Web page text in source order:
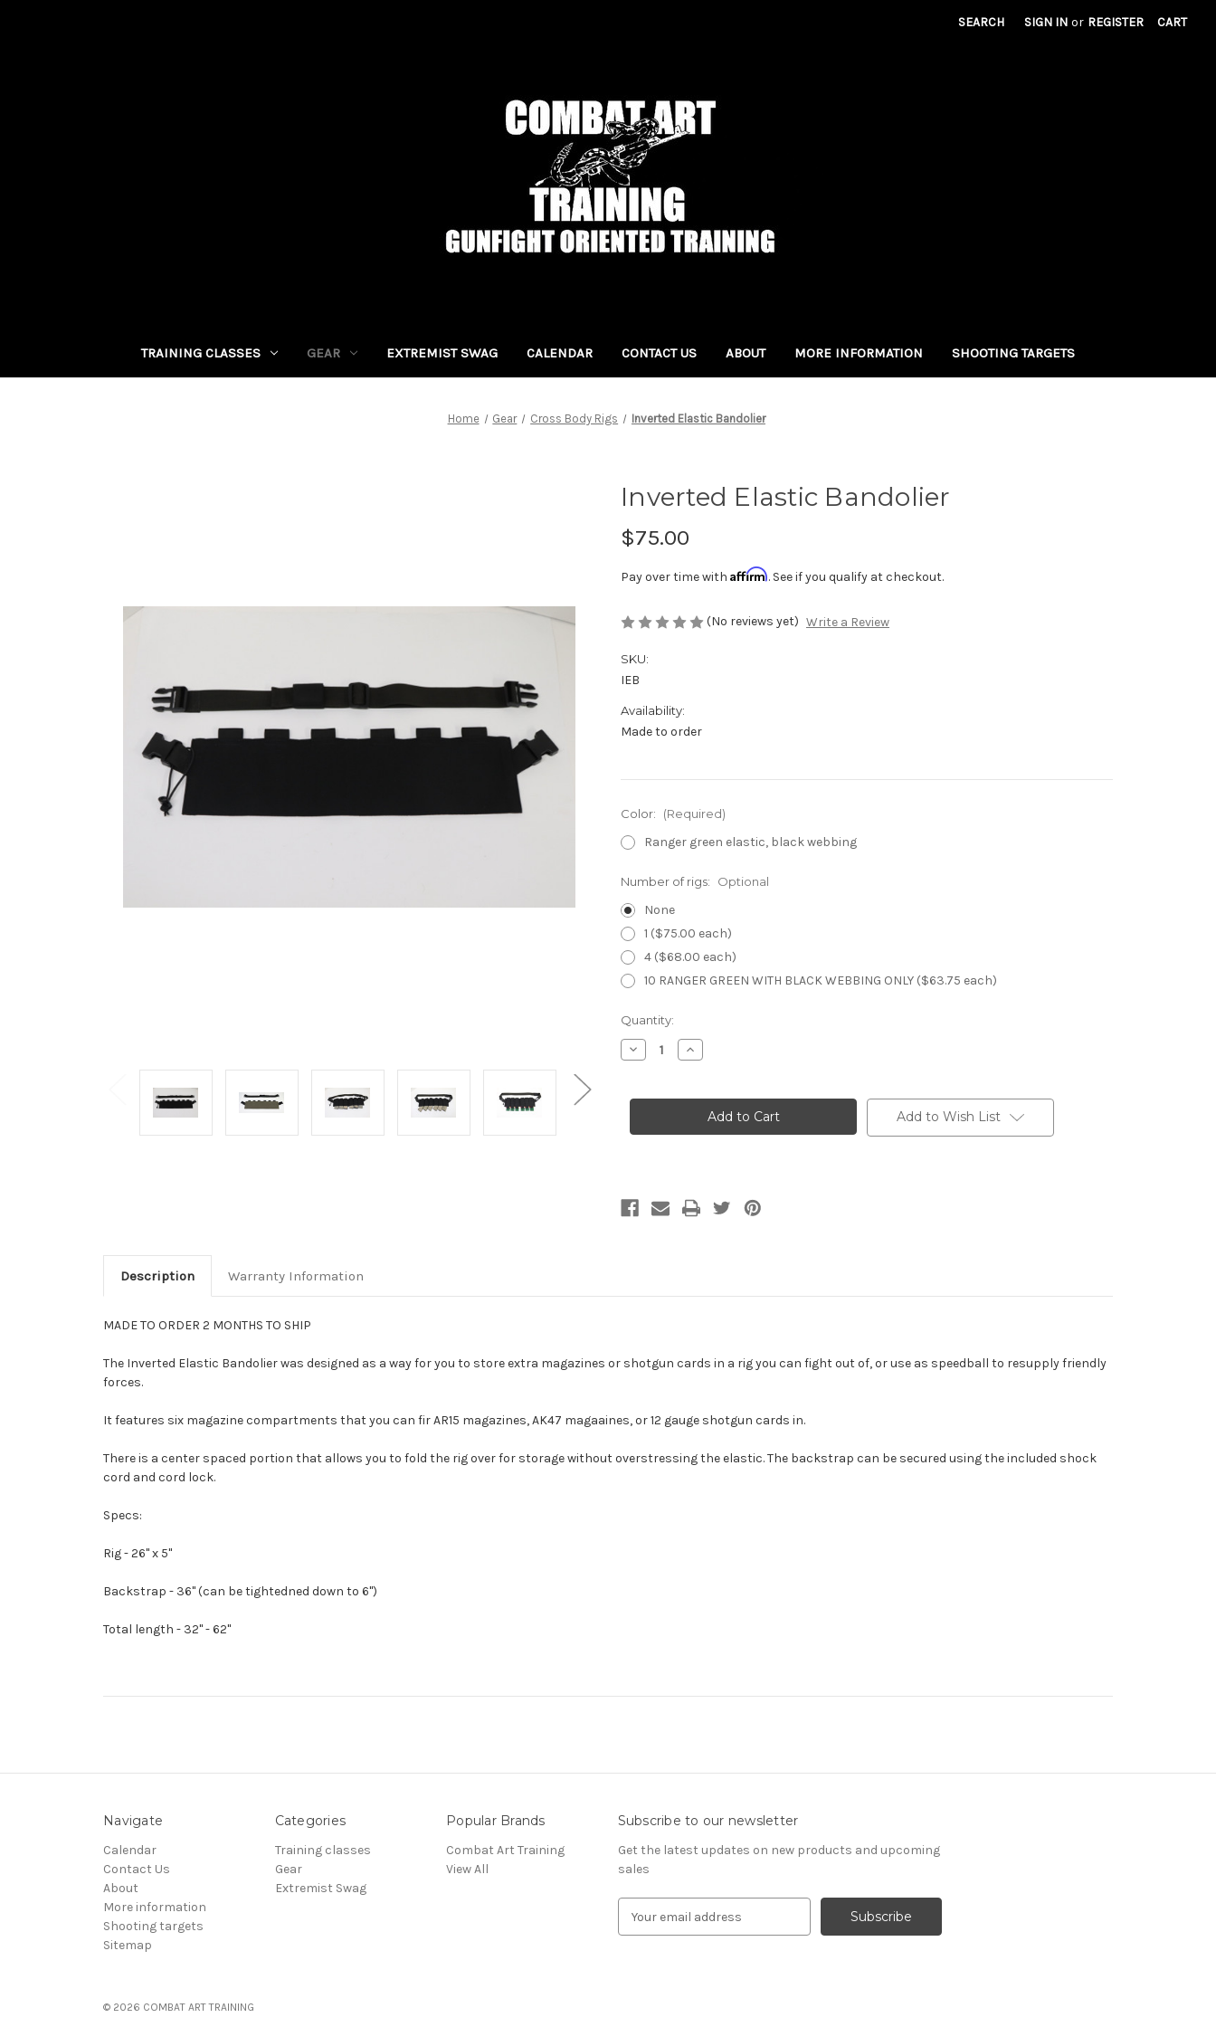
SEARCH SIGN IN or REGISTER CART
TRAINING CLASSES GEAR EXTREMIST SWAG CALENDAR CONTACT US ABOUT MORE INFORMATION SHOOTING TARGETS
Home Gear Cross Body Rigs Inverted Elastic Bandolier
Inverted Elastic Bandolier
$75.00
Pay over time with Affirm. See if you qualify at checkout.
(No reviews yet) Write a Review
SKU:
IEB
Availability:
Made to order
Color: (Required)
Ranger green elastic, black webbing
Number of rigs: Optional
None
1 ($75.00 each)
4 ($68.00 each)
10 RANGER GREEN WITH BLACK WEBBING ONLY ($63.75 each)
Current
Stock:
Quantity:
Decrease
Quantity
Elastic
Increase
Quantity
Elastic
Bandolier Add to Wish List
Description Warranty Information
MADE TO ORDER 2 MONTHS TO SHIP
The Inverted Elastic Bandolier was designed as a way for you to store extra magazines or shotgun cards in a rig you can fight out of, or use as speedball to resupply friendly
forces.
It features six magazine compartments that you can fir AR15 magazines, AK47 magaaines, or 12 gauge shotgun cards in.
There is a center spaced portion that allows you to fold the rig over for storage without overstressing the elastic. The backstrap can be secured using the included shock
cord and cord lock.
Specs:
Rig - 26" x 5"
Backstrap - 36" (can be tightedned down to 6")
Total length - 32" - 62"
Navigate
Calendar
Contact Us
About
More information
Shooting targets
Sitemap
Categories
Training classes
Gear
Extremist Swag
Popular Brands
Combat Art Training
View All
Subscribe to our newsletter
Get the latest updates on new products and upcoming
sales
© 2026 COMBAT ART TRAINING